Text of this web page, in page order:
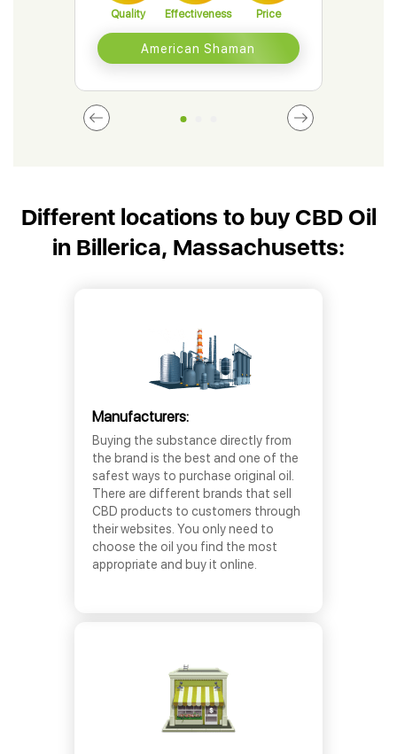
Quality Effectiveness Price
American Shaman
Different locations to buy CBD Oil
in Billerica, Massachusetts:
Manufacturers:
Buying the substance directly from
the brand is the best and one of the
safest ways to purchase original oil.
There are different brands that sell
CBD products to customers through
their websites. You only need to
choose the oil you find the most
appropriate and buy it online.